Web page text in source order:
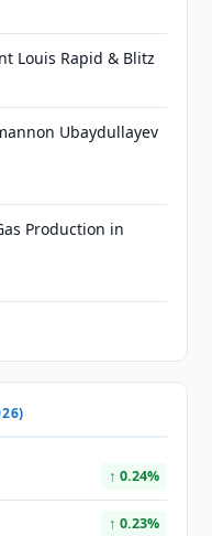
Louis Rapid & Blitz
Ubaydullayev
Production in
↑ 0.24%
↑ 0.23%